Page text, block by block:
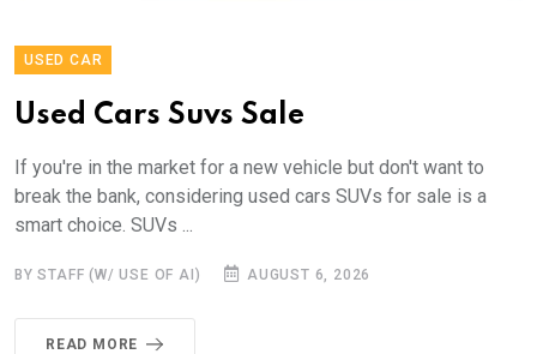
USED CAR
Used Cars Suvs Sale
If you're in the market for a new vehicle but don't want to
break the bank, considering used cars SUVs for sale is a
smart choice. SUVs ...
BY STAFF (W/ USE OF AI) AUGUST 6, 2026
READ MORE